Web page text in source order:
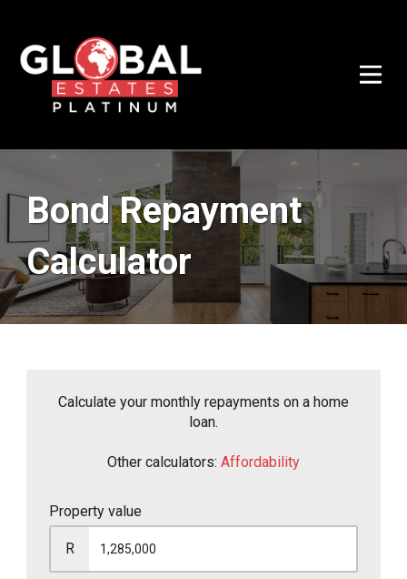
Bond Repayment
Calculator
Calculate your monthly repayments on a home
loan.
Other calculators: Affordability
Property value
R